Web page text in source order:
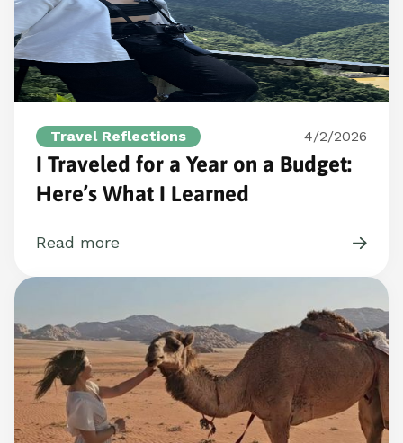
Travel Reflections 4/2/2026
I Traveled for a Year on a Budget:
Here’s What I Learned
Read more